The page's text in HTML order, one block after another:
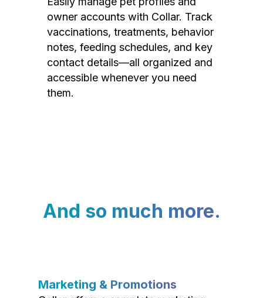
owner accounts with Collar. Track
vaccinations, treatments, behavior
notes, feeding schedules, and key
contact details—all organized and
accessible whenever you need
them.
And so much more.
Marketing & Promotions